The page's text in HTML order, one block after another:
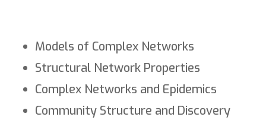
Models of Complex Networks
Structural Network Properties
Complex Networks and Epidemics
Community Structure and Discovery